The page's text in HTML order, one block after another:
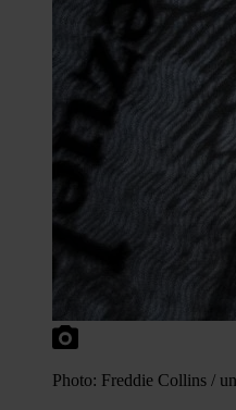
Photo: Freddie Collins /